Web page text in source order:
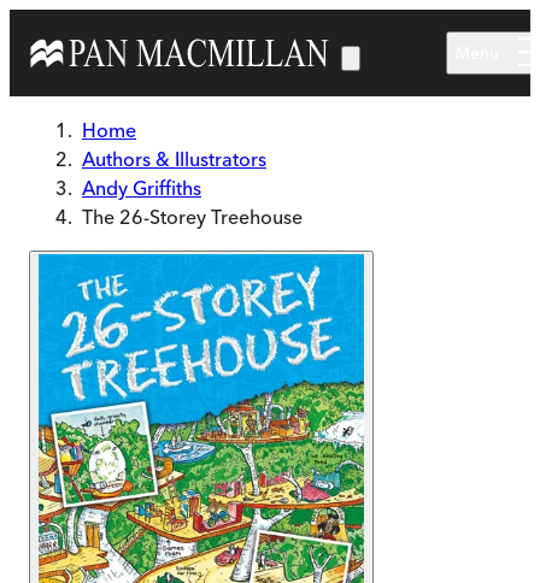
Home
Authors & Illustrators
Andy Griffiths
The 26-Storey Treehouse